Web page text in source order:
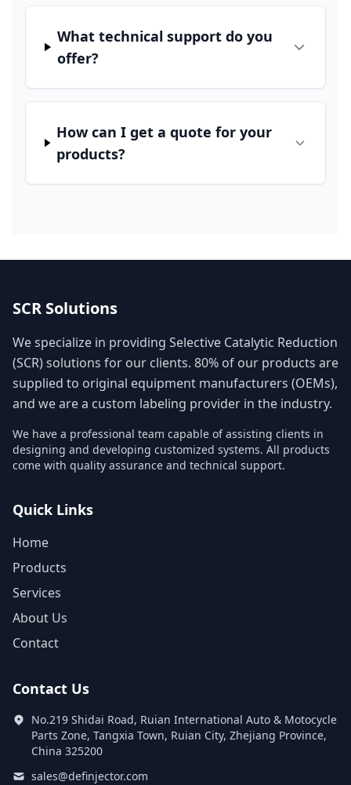
What technical support do you
offer?
How can I get a quote for your
products?
SCR Solutions
We specialize in providing Selective Catalytic Reduction
(SCR) solutions for our clients. 80% of our products are
supplied to original equipment manufacturers (OEMs),
and we are a custom labeling provider in the industry.
We have a professional team capable of assisting clients in
designing and developing customized systems. All products
come with quality assurance and technical support.
Quick Links
Home
Products
Services
About Us
Contact
Contact Us
No.219 Shidai Road, Ruian International Auto & Motocycle
Parts Zone, Tangxia Town, Ruian City, Zhejiang Province,
China 325200
sales@definjector.com